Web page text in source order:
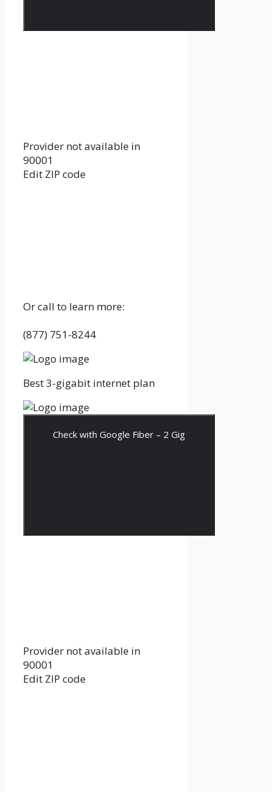
Provider not available in
90001
Edit ZIP code
Or call to learn more:
(877) 751-8244
Best 3-gigabit internet plan
Check with Google Fiber – 2 Gig
Provider not available in
90001
Edit ZIP code